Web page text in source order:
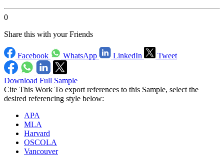
0
Share this with your Friends
Facebook WhatsApp LinkedIn Tweet
Download Full Sample
Cite This Work To export references to this Sample, select the
desired referencing style below:
APA
MLA
Harvard
OSCOLA
Vancouver